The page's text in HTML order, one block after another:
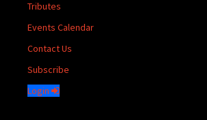
Tributes
Events Calendar
Contact Us
Subscribe
Login